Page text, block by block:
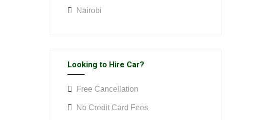
Nairobi
Looking to Hire Car?
Free Cancellation
No Credit Card Fees